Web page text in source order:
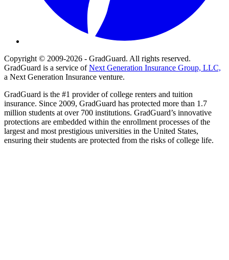
Copyright © 2009-2026 - GradGuard. All rights reserved.
GradGuard is a service ofNext Generation Insurance Group, LLC,
a Next Generation Insurance venture.
GradGuard is the #1 provider of college renters and tuition
insurance. Since 2009, GradGuard has protected more than 1.7
million students at over 700 institutions. GradGuard’s innovative
protections are embedded within the enrollment processes of the
largest and most prestigious universities in the United States,
ensuring their students are protected from the risks of college life.